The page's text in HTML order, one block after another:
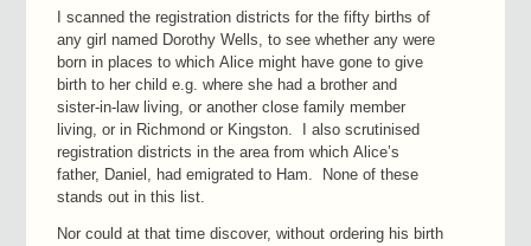
I scanned the registration districts for the fifty births of
any girl named Dorothy Wells, to see whether any were
born in places to which Alice might have gone to give
birth to her child e.g. where she had a brother and
sister-in-law living, or another close family member
living, or in Richmond or Kingston. I also scrutinised
registration districts in the area from which Alice’s
father, Daniel, had emigrated to Ham. None of these
stands out in this list.
Nor could at that time discover, without ordering his birth